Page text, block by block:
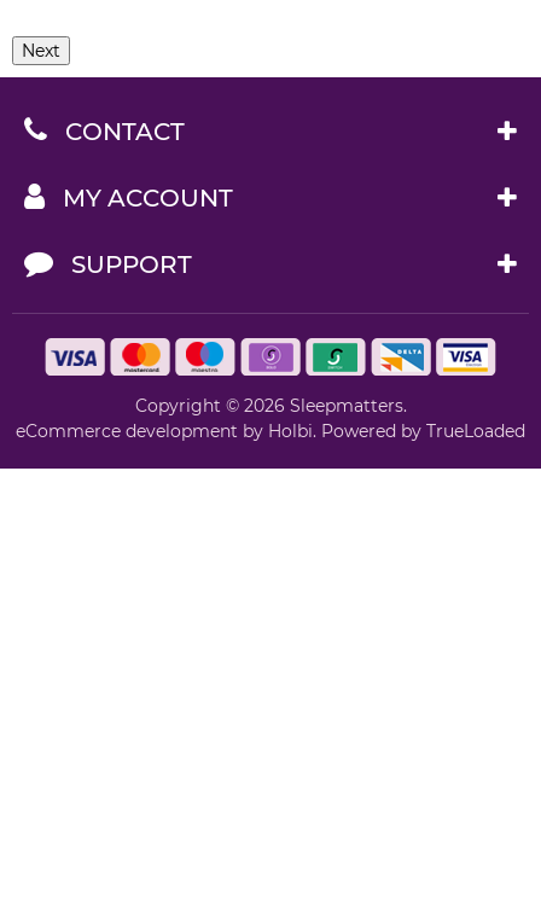
Next
CONTACT
MY ACCOUNT
SUPPORT
Copyright © 2026 Sleepmatters.
eCommerce development by Holbi. Powered by TrueLoaded